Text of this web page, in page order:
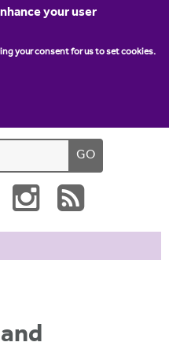
your user
your consent for us to set cookies.